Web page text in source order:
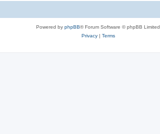
Powered by phpBB® Forum Software © phpBB Limited
Privacy| Terms